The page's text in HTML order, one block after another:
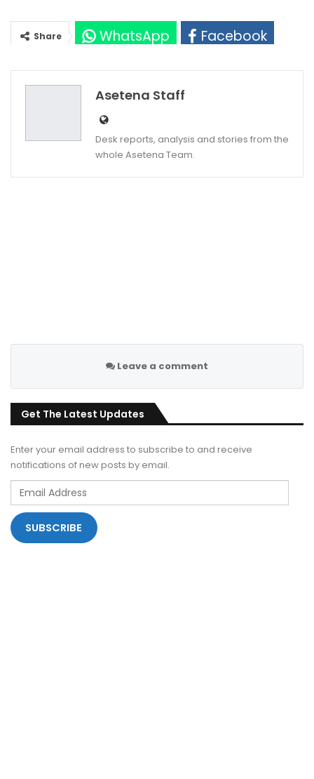
Share WhatsApp
Facebook
Asetena Staff
Desk reports, analysis and stories from the
whole Asetena Team.
Leave a comment
Get The Latest Updates
Enter your email address to subscribe to and receive
notifications of new posts by email.
Email
Address
SUBSCRIBE